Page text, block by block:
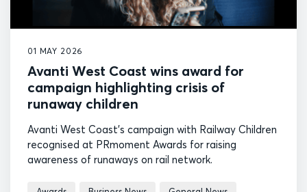
01 MAY 2026
Avanti West Coast wins award for
campaign highlighting crisis of
runaway children
Avanti West Coast's campaign with Railway Children
recognised at PRmoment Awards for raising
awareness of runaways on rail network.